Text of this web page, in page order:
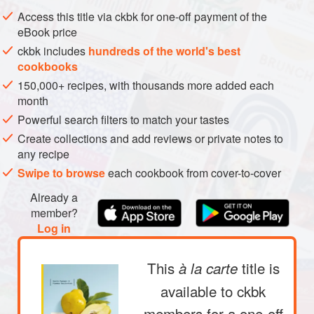
VEGAN
MEDITERRANEAN SUMMER
METHOD
Access this title via ckbk for one-off payment of the
eBook price
ckbk includes hundreds of the world's best
cookbooks
150,000+ recipes, with thousands more added each
month
Powerful search filters to match your tastes
Create collections and add reviews or private notes to
any recipe
Swipe to browseeach cookbook from cover-to-cover
Already a
member?
Log in
This à la carte title is
available to ckbk